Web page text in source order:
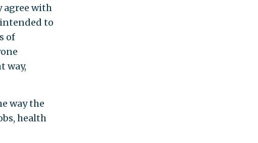
agree with
to
of
way,
way the
health